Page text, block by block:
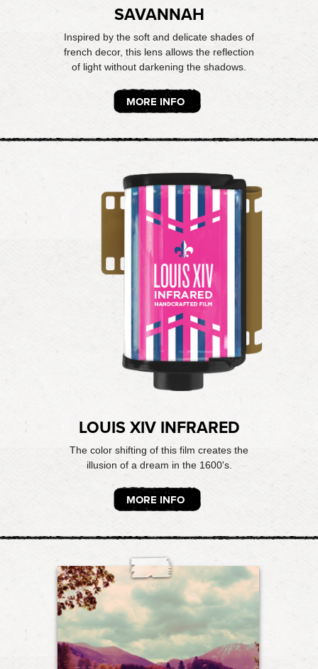
SAVANNAH
Inspired by the soft and delicate shades of
french decor, this lens allows the reflection
of light without darkening the shadows.
MORE INFO
LOUIS XIV INFRARED
The color shifting of this film creates the
illusion of a dream in the 1600's.
MORE INFO